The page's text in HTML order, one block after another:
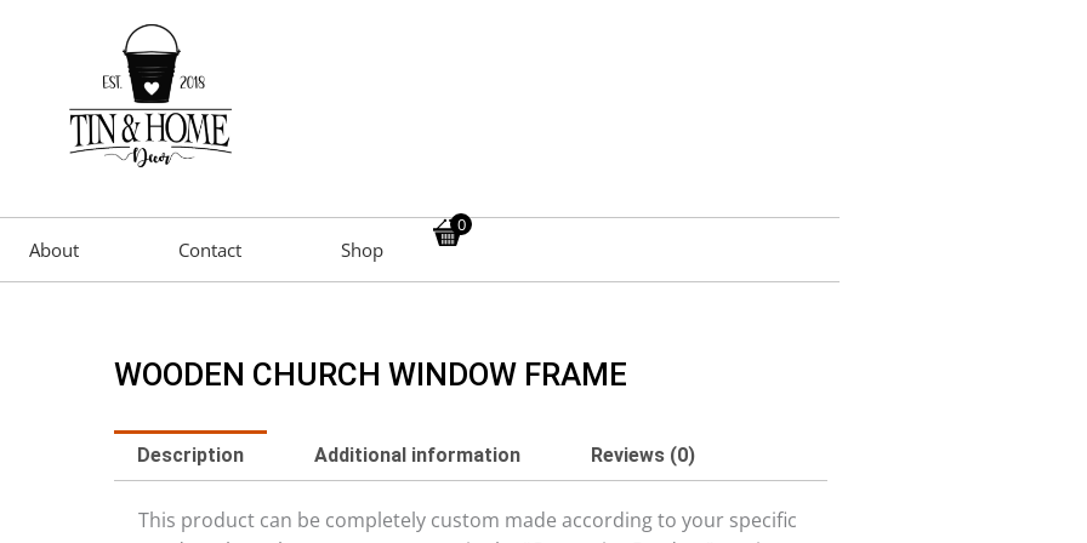
About Contact Shop
0
WOODEN CHURCH WINDOW FRAME
Description Additional information Reviews (0)
This product can be completely custom made according to your specific